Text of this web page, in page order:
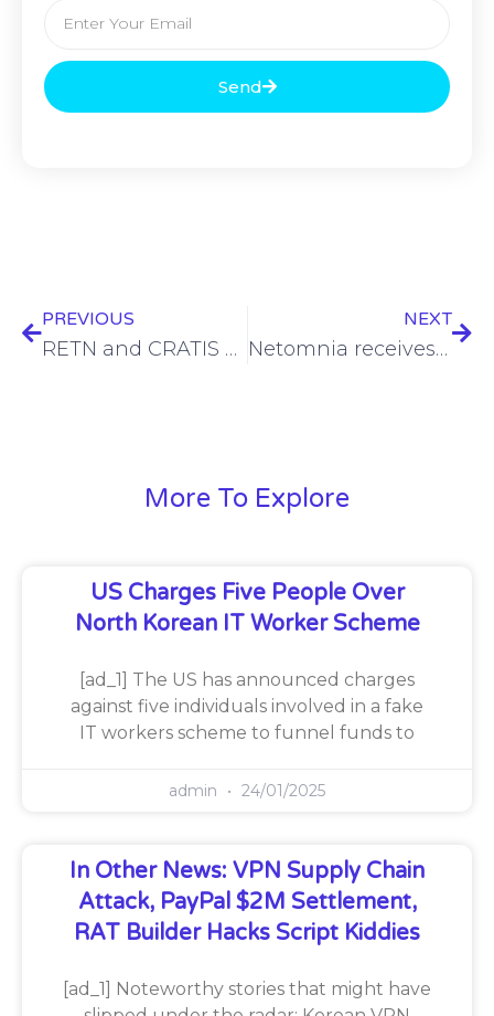
Send
PREVIOUS
RETN and CRATIS enhance connectivity to Croatia’s newest data centre, DC North
NEXT
Netomnia receives £25m funding from National Wealth Fund
More To Explore
US Charges Five People Over
North Korean IT Worker Scheme
[ad_1] The US has announced charges
against five individuals involved in a fake
IT workers scheme to funnel funds to
admin 24/01/2025
In Other News: VPN Supply Chain
Attack, PayPal $2M Settlement,
RAT Builder Hacks Script Kiddies
[ad_1] Noteworthy stories that might have